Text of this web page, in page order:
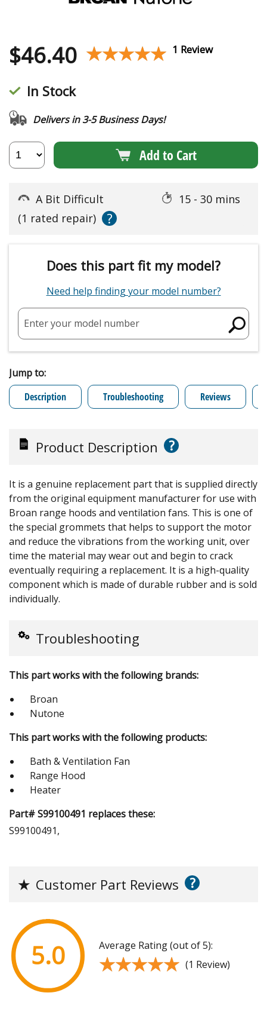
$46.40 ★★★★★
★★★★★ 1 Review
In Stock
Delivers in 3-5 Business Days!
Add to Cart
A Bit Difficult
15 - 30 mins
(1 rated repair)
?
Does this part fit my model?
Need help finding your model number?
Enter your model number
Jump to:
Description
Troubleshooting Reviews
Product Description ?
It is a genuine replacement part that is supplied directly
from the original equipment manufacturer for use with
Broan range hoods and ventilation fans. This is one of
the special grommets that helps to support the motor
and reduce the vibrations from the working unit, over
time the material may wear out and begin to crack
eventually requiring a replacement. It is a high-quality
component which is made of durable rubber and is sold
individually.
Troubleshooting
This part works with the following brands:
Broan
Nutone
This part works with the following products:
Bath & Ventilation Fan
Range Hood
Heater
Part# S99100491 replaces these:
S99100491,
★ Customer Part Reviews ?
5.0 Average Rating (out of 5):
★★★★★
★★★★★ (1 Review)